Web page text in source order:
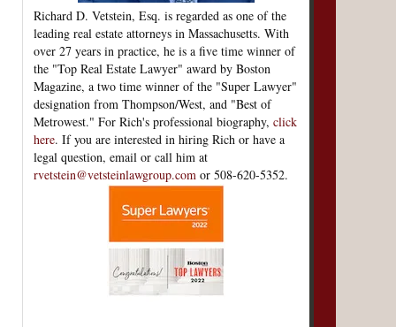
Richard D. Vetstein, Esq. is regarded as one of the
leading real estate attorneys in Massachusetts. With
over 27 years in practice, he is a five time winner of
the "Top Real Estate Lawyer" award by Boston
Magazine, a two time winner of the "Super Lawyer"
designation from Thompson/West, and "Best of
Metrowest." For Rich's professional biography, click
here. If you are interested in hiring Rich or have a
legal question, email or call him at
rvetstein@vetsteinlawgroup.comor 508-620-5352.